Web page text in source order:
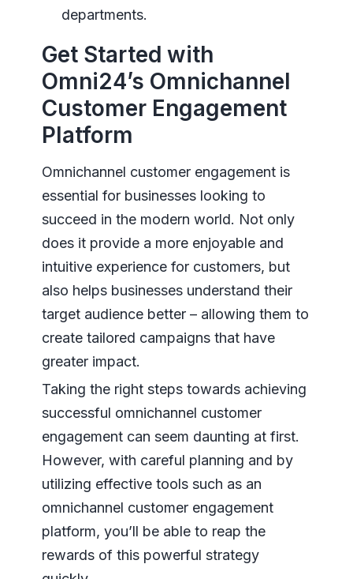
departments.
Get Started with
Omni24’s Omnichannel
Customer Engagement
Platform
Omnichannel customer engagement is
essential for businesses looking to
succeed in the modern world. Not only
does it provide a more enjoyable and
intuitive experience for customers, but
also helps businesses understand their
target audience better – allowing them to
create tailored campaigns that have
greater impact.
Taking the right steps towards achieving
successful omnichannel customer
engagement can seem daunting at first.
However, with careful planning and by
utilizing effective tools such as an
omnichannel customer engagement
platform, you’ll be able to reap the
rewards of this powerful strategy